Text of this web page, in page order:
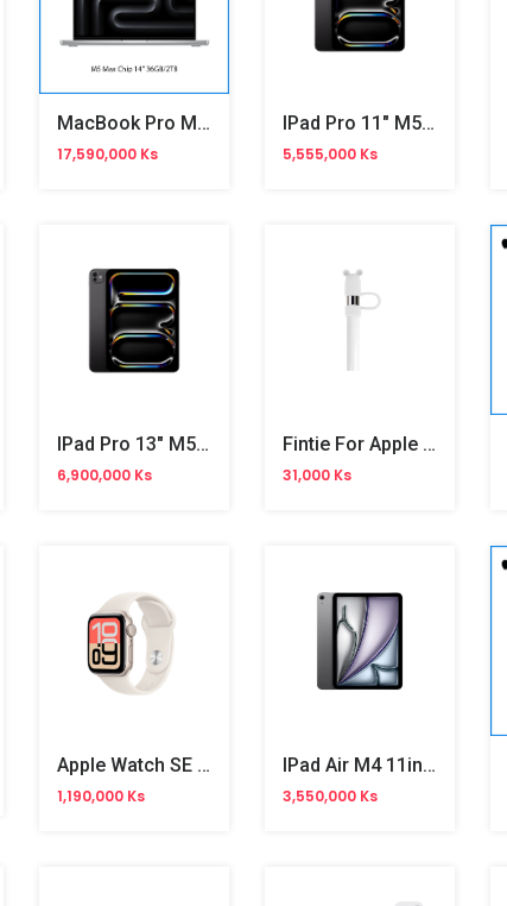
MacBook Pro M5 14-Inch
17,590,000 Ks
IPad Pro 11" M5 Wifi
5,555,000 Ks
IPad Pro 13" M5 WiFi
6,900,000 Ks
Fintie For Apple Pencil Cap Holder
31,000 Ks
Apple Watch SE 3 40mm
1,190,000 Ks
IPad Air M4 11inch
3,550,000 Ks